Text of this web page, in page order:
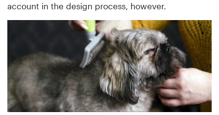
account in the design process, however.